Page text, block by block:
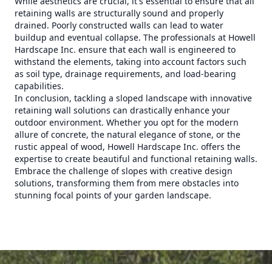
retaining walls are structurally sound and properly
drained. Poorly constructed walls can lead to water
buildup and eventual collapse. The professionals at Howell
Hardscape Inc. ensure that each wall is engineered to
withstand the elements, taking into account factors such
as soil type, drainage requirements, and load-bearing
capabilities.
In conclusion, tackling a sloped landscape with innovative
retaining wall solutions can drastically enhance your
outdoor environment. Whether you opt for the modern
allure of concrete, the natural elegance of stone, or the
rustic appeal of wood, Howell Hardscape Inc. offers the
expertise to create beautiful and functional retaining walls.
Embrace the challenge of slopes with creative design
solutions, transforming them from mere obstacles into
stunning focal points of your garden landscape.